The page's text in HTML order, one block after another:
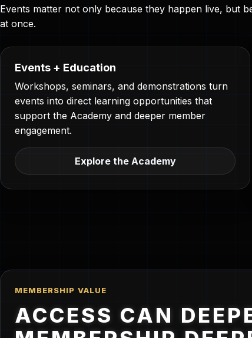
Events matter not only because they happen live, but
at once.
Events + Education
Workshops, seminars, and demonstrations turn
events into direct learning opportunities that
support the Academy and deeper member
engagement.
Explore the Academy
MEMBERSHIP VALUE
ACCESS CAN